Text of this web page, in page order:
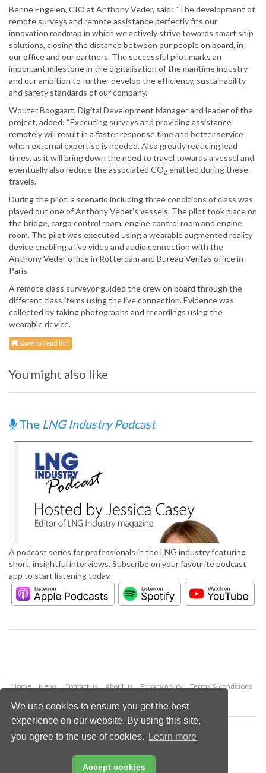
We use cookies to ensure you get the best
experience on our website. By using this site,
you agree to the use of cookies.
Learn more
Accept cookies
Benne Engelen, CIO at Anthony Veder, said: “The development of
remote surveys and remote assistance perfectly fits our
innovation roadmap in which we actively strive towards smart ship
solutions, closing the distance between our people on board, in
our office and our partners. The successful pilot marks an
important milestone in the digitalisation of the maritime industry
and our ambition to further develop the efficiency, sustainability
and safety standards of our company.”
Wouter Boogaart, Digital Development Manager and leader of the
project, added: “Executing surveys and providing assistance
remotely will result in a faster response time and better service
when external expertise is needed. Also greatly reducing lead
times, as it will bring down the need to travel towards a vessel and
eventually also reduce the associated CO2 emitted during these
travels.”
During the pilot, a scenario including three conditions of class was
played out one of Anthony Veder’s vessels. The pilot took place on
the bridge, cargo control room, engine control room and engine
room. The pilot was executed using a wearable augmented reality
device enabling a live video and audio connection with the
Anthony Veder office in Rotterdam and Bureau Veritas office in
Paris.
A remote class surveyor guided the crew on board through the
different class items using the live connection. Evidence was
collected by taking photographs and recordings using the
wearable device.
Save to read list
You might also like
The LNG Industry Podcast
A podcast series for professionals in the LNG industry featuring
short, insightful interviews. Subscribe on your favourite podcast
app to start listening today.
Home News Contact us About us Privacy policy
Terms & conditions
Copyright © 2026 Palladian Publications Ltd.
All rights reserved
enquiries@lngindustry.com